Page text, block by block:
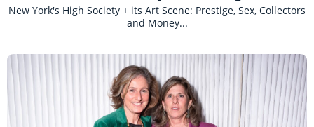
New York's High Society + its Art Scene: Prestige, Sex, Collectors
and Money...